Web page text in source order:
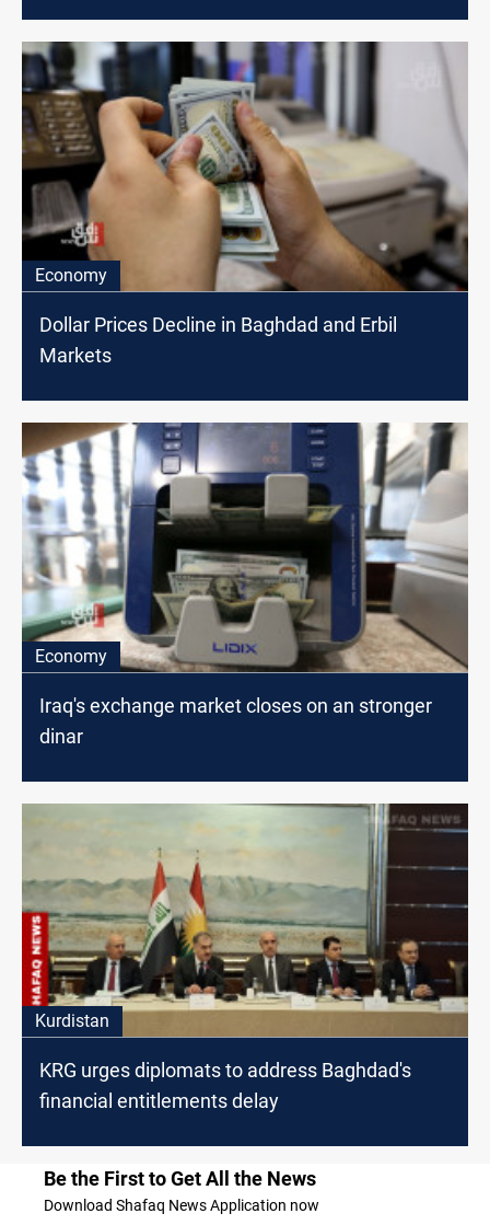
Economy
Dollar Prices Decline in Baghdad and Erbil
Markets
Economy
Iraq's exchange market closes on an stronger
dinar
Kurdistan
KRG urges diplomats to address Baghdad's
financial entitlements delay
Be the First to Get All the News
Download Shafaq News Application now